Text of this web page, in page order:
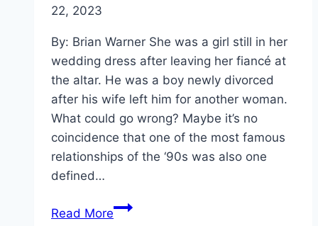
Drop
of
Alcohol
22, 2023
By: Brian Warner She was a girl still in her
wedding dress after leaving her fiancé at
the altar. He was a boy newly divorced
after his wife left him for another woman.
What could go wrong? Maybe it’s no
coincidence that one of the most famous
relationships of the ‘90s was also one
defined…
Read MoreCan